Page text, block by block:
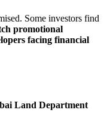
Some investors find
promotional
facing financial
Land Department